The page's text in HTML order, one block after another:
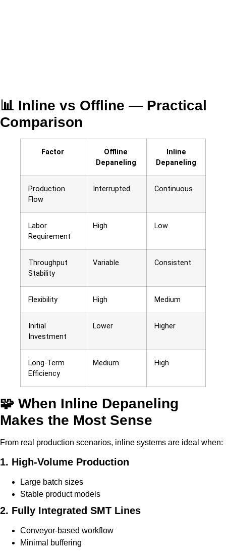
📊 Inline vs Offline — Practical
Comparison
Factor
Offline
Depaneling
Inline
Depaneling
Production
Flow
Interrupted Continuous
Labor
Requirement
High Low
Throughput
Stability
Variable Consistent
Flexibility High Medium
Initial
Investment
Lower Higher
Long-Term
Efficiency
Medium High
🧩 When Inline Depaneling
Makes the Most Sense
From real production scenarios, inline systems are ideal when:
1. High-Volume Production
Large batch sizes
Stable product models
2. Fully Integrated SMT Lines
Conveyor-based workflow
Minimal buffering